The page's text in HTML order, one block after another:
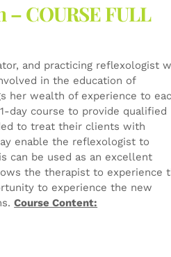
COURSE FULL
and practicing reflexologist
in the education of
her wealth of experience to
day course to provide qualified
to treat their clients with
enable the reflexologist to
can be used as an excellent
the therapist to experience
to experience the new
Course Content: